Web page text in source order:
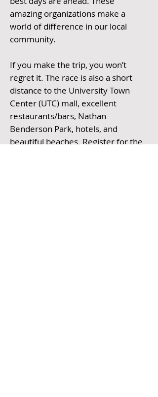
amazing organizations make a
world of difference in our local
community.
If you make the trip, you won’t
regret it. The race is also a short
distance to the University Town
Center (UTC) mall, excellent
restaurants/bars, Nathan
Benderson Park, hotels, and
beautiful beaches.Register for the